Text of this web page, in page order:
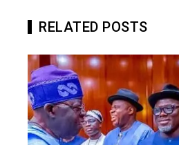
RELATED POSTS